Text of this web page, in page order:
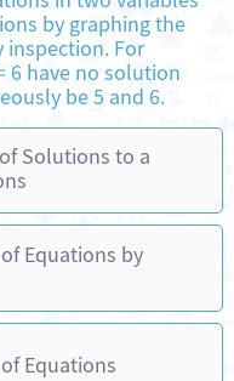
by graphing the
inspection. For
6 have no solution
be 5 and 6.
Solutions to a
Equations by
Equations